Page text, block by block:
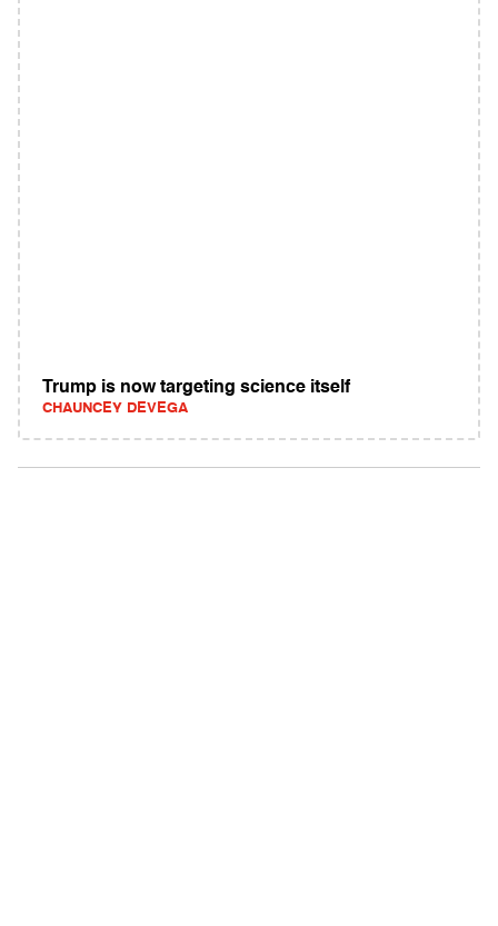
Trump is now targeting science itself
CHAUNCEY DEVEGA